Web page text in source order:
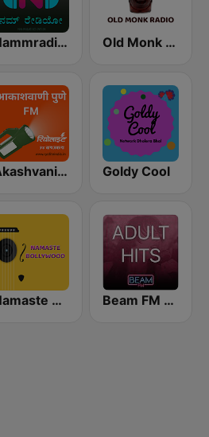
Nammradio.com India Old Monk Radio
Akashvani Pune FM Goldy Cool
Namaste Bollywood Beam FM - Adult Hits India